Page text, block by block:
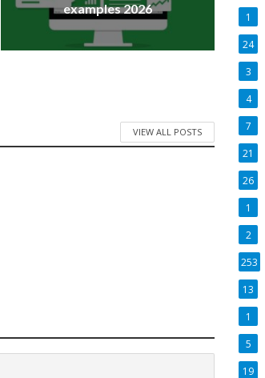
examples 2026
VIEW ALL POSTS
1
24
3
4
7
21
26
1
2
253
13
1
5
19